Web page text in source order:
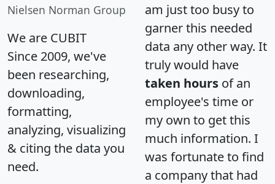
Nielsen Norman Group
We are CUBIT
Since 2009, we've
been researching,
downloading,
formatting,
analyzing, visualizing
& citing the data you
need.
am just too busy to
garner this needed
data any other way. It
truly would have
taken hours of an
employee's time or
my own to get this
much information. I
was fortunate to find
a company that had